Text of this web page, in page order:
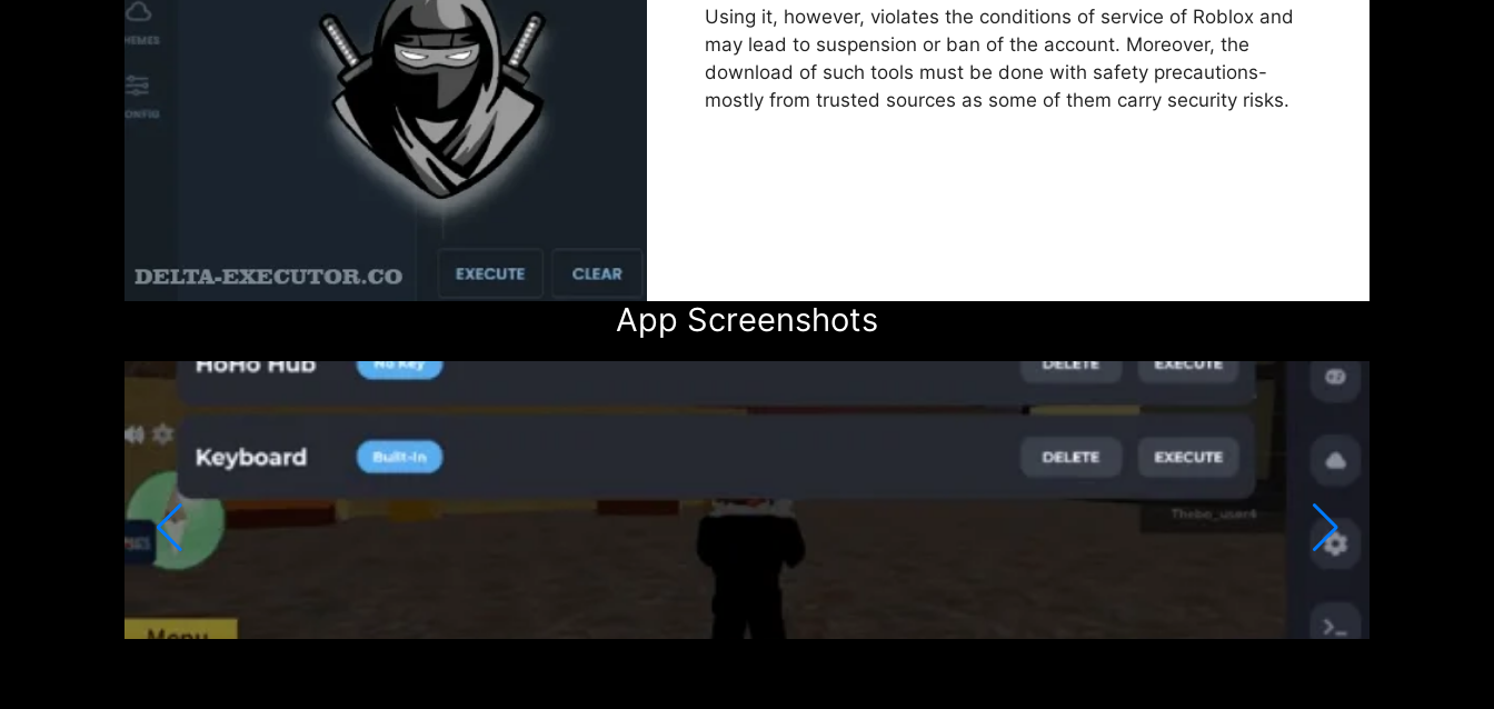
Using it, however, violates the conditions of service of Roblox and
may lead to suspension or ban of the account. Moreover, the
download of such tools must be done with safety precautions-
mostly from trusted sources as some of them carry security risks.
App Screenshots